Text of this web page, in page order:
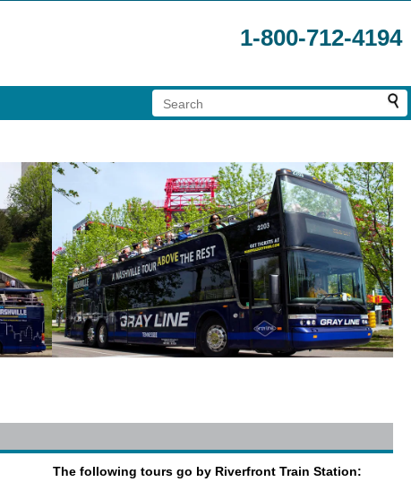
1-800-712-4194
The following tours go by Riverfront Train Station: